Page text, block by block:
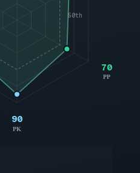
50th
70
PP
90
PK